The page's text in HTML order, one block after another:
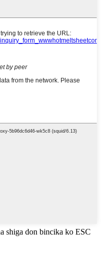
shiga don bincika ko ESC